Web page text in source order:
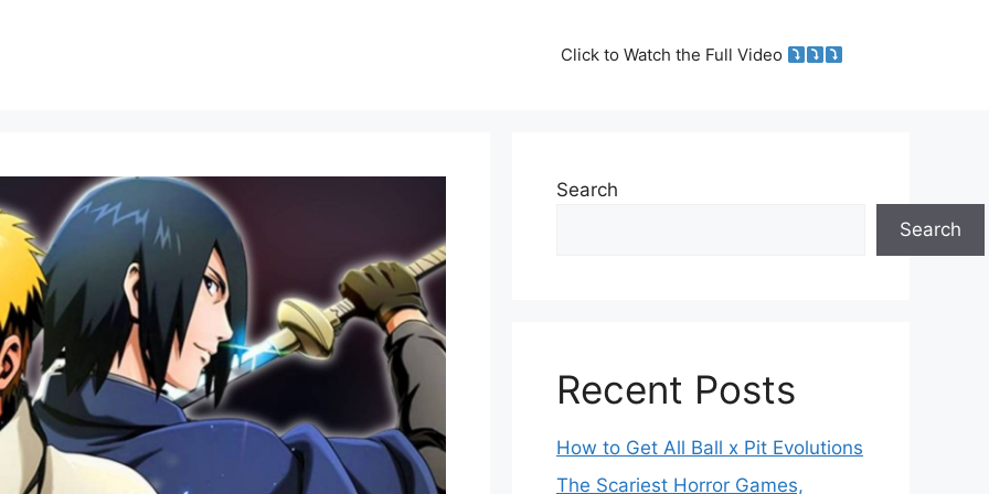
Click to Watch the Full Video
Search
Search
Recent Posts
How to Get All Ball x Pit Evolutions
The Scariest Horror Games,